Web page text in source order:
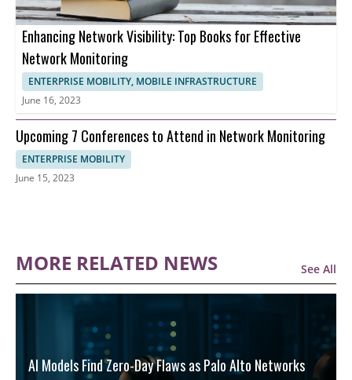
Enhancing Network Visibility: Top Books for Effective
Network Monitoring
ENTERPRISE MOBILITY, MOBILE INFRASTRUCTURE
June 16, 2023
Upcoming 7 Conferences to Attend in Network Monitoring
ENTERPRISE MOBILITY
June 15, 2023
MORE RELATED NEWS See All
AI Models Find Zero-Day Flaws as Palo Alto Networks